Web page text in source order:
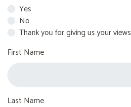
Yes
No
Thank you for giving us your views
First Name
Last Name